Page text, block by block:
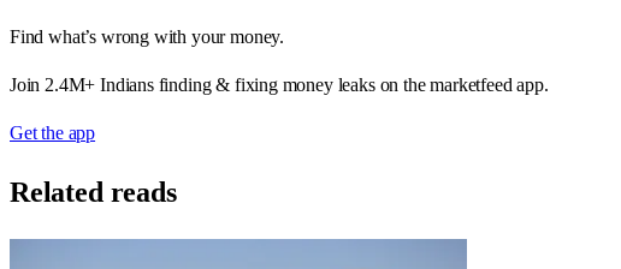
Find what’s wrong with your money.
Join 2.4M+ Indians finding & fixing money leaks on the marketfeed app.
Get the app
Related reads